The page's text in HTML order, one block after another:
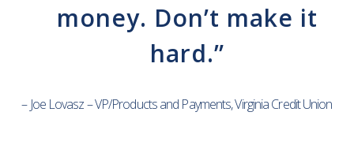
money. Don’t make it
hard.”
– Joe Lovasz – VP/Products and Payments, Virginia Credit Union